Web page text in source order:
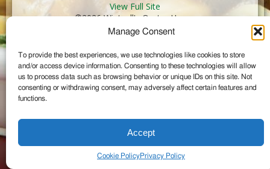
Manage Consent
To provide the best experiences, we use technologies like cookies to store
and/or access device information. Consenting to these technologies will allow
us to process data such as browsing behavior or unique IDs on this site. Not
consenting or withdrawing consent, may adversely affect certain features and
functions.
Accept
Cookie PolicyPrivacy Policy
View Full Site
©2026 Wintzell's Oyster House